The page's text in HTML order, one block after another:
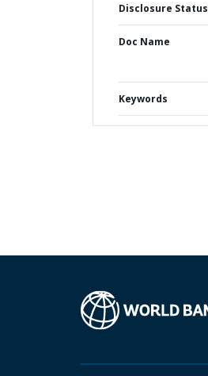
Disclosure Status
Doc Name
Keywords